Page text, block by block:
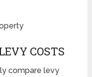
COSTS
compare levy